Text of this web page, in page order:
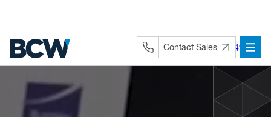
+44 (0) 1282 872491
Contact Sales